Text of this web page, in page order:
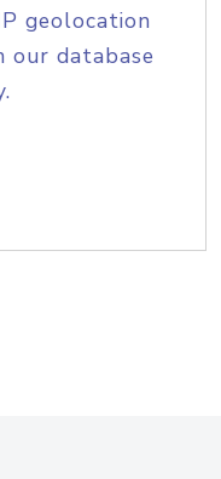
geolocation
database